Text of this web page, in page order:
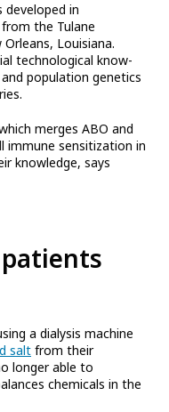
developed in
the Tulane
Louisiana.
technological know-
population genetics
merges ABO and
immune sensitization in
knowledge, says
a dialysis machine
salt from their
longer able to
chemicals in the